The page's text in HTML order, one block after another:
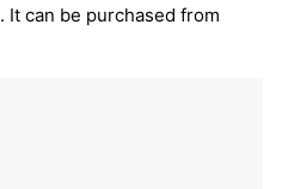
. It can be purchased from